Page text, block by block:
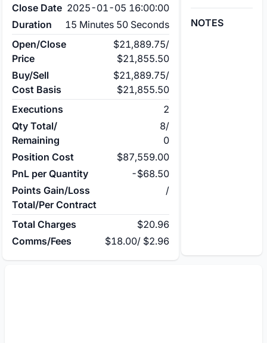
Close Date 2025-01-05 16:00:00
Duration
15 Minutes 50 Seconds
Open/Close
Price
$21,889.75/
$21,855.50
Buy/Sell
Cost Basis
$21,889.75/
$21,855.50
Executions
2
Qty Total/
Remaining
8/
0
Position Cost
$87,559.00
PnL per Quantity
-$68.50
Points Gain/Loss
Total/Per Contract
/
Total Charges
$20.96
Comms/Fees
$18.00/ $2.96
NOTES